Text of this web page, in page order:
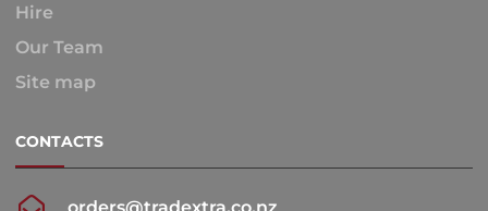
Hire
Our Team
Site map
CONTACTS